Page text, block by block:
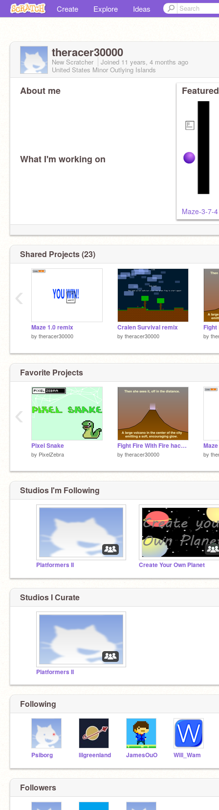
Create Explore Ideas
theracer30000
New Scratcher Joined 11 years, 4 months ago
United States Minor Outlying Islands
About me
What I'm working on
Maze-3-7-4
Shared Projects (23)
Maze 1.0 remix
by theracer30000
Cralen Survival remix
by theracer30000 by
‹
Favorite Projects
Pixel Snake
by PixelZebra
Fight Fire With Fire hacked
by theracer30000 by
‹
Studios I'm Following
Platformers II Create Your Own Planet
Studios I Curate
Platformers II
Following
Psiborg lilgreenland JamesOuO Will_Wam
Followers